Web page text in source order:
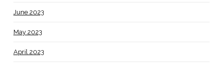
June 2023
May 2023
April 2023